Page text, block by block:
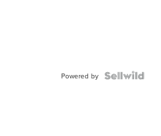
Powered by